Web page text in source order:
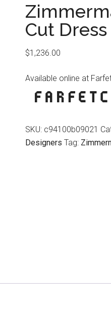
Cut Dress
$1,236.00
Available online at
SKU: c94100b09021
Designers Tag: